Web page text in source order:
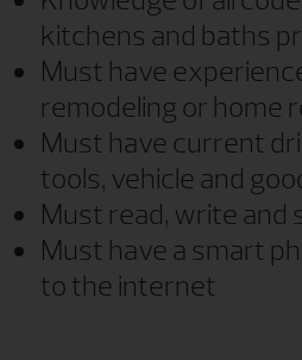
kitchens and baths
Must have
remodeling or home
Must have current
tools, vehicle and
Must read, write and
Must have a smart
to the internet